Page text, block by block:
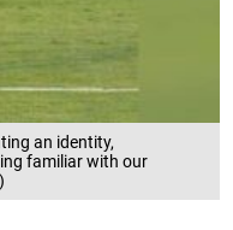
an identity,
familiar with our